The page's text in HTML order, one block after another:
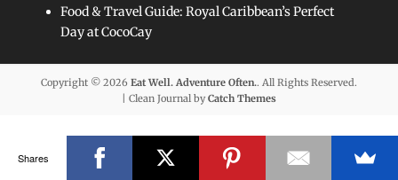
Food & Travel Guide: Royal Caribbean’s Perfect
Day at CocoCay
Copyright © 2026 Eat Well. Adventure Often.. All Rights Reserved.
| Clean Journal byCatch Themes
Shares